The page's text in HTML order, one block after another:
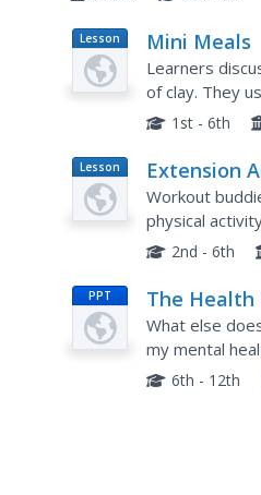
Lesson
Plan
Mini Meals
Learners
of clay. They
foods to
1st - 6th
Lesson
Plan
Extension
Classroom
Workout
physical
toward a goal
2nd - 6th
PPT The Health
What else
my mental
these6th - 12th